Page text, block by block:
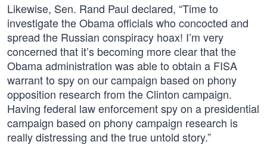
Likewise, Sen. Rand Paul declared, “Time to
investigate the Obama officials who concocted and
spread the Russian conspiracy hoax! I’m very
concerned that it’s becoming more clear that the
Obama administration was able to obtain a FISA
warrant to spy on our campaign based on phony
opposition research from the Clinton campaign.
Having federal law enforcement spy on a presidential
campaign based on phony campaign research is
really distressing and the true untold story.”